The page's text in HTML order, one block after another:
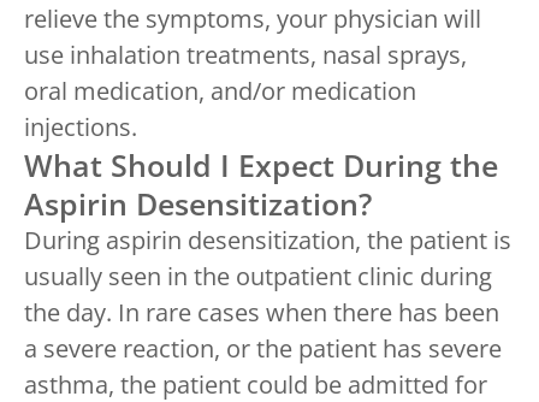
relieve the symptoms, your physician will
use inhalation treatments, nasal sprays,
oral medication, and/or medication
injections.
What Should I Expect During the
Aspirin Desensitization?
During aspirin desensitization, the patient is
usually seen in the outpatient clinic during
the day. In rare cases when there has been
a severe reaction, or the patient has severe
asthma, the patient could be admitted for